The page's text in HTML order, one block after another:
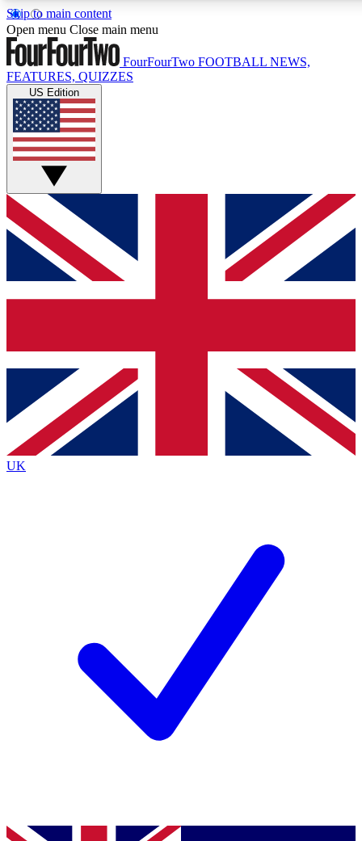
Skip to main content
17
MEMBER FEATURES
Live Q&A Sessions
Weekly interactive sessions
GET CLUB ACCESS QUICK
For the quickest way to join, simply enter your email below
and get access. We will send a confirmation and sign you
up to our newsletter to keep you updated on all your
Contact me with news and offers from other Future brands
By submitting your information you agree to the Terms & Conditions
Privacy Policy
and are aged 16 or over.
Open menu Close main menu
FourFourTwo FOOTBALL NEWS,
FEATURES, QUIZZES
US Edition
UK